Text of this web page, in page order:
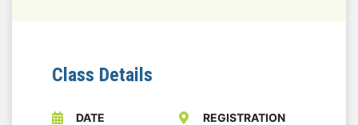
Class Details
DATE
REGISTRATION